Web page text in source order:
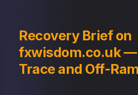
Recovery Brief on
fxwisdom.co.uk —
Trace and Off-